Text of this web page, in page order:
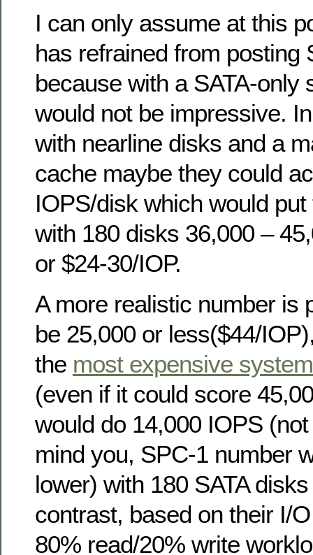
I can only assume at this
has refrained from posting
because with a SATA-only
would not be impressive.
with nearline disks and a
cache maybe they could
IOPS/disk which would
with 180 disks 36,000 –
or $24-30/IOP.
A more realistic number is
be 25,000 or less($44/
the most expensive
(even if it could score
would do 14,000 IOPS
mind you, SPC-1 number
lower) with 180 SATA
contrast, based on their I/
80% read/20% write